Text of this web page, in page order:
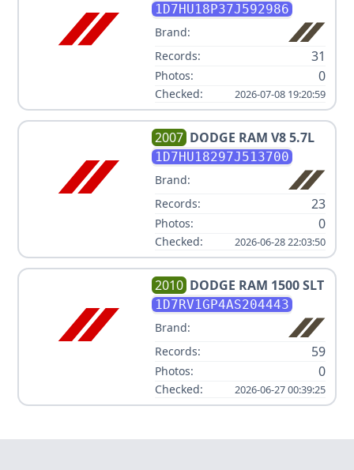
1D7HU18P37J592986
Brand:
Records:
31
Photos: 0
Checked: 2026-07-08 19:20:59
2007 DODGE RAM V8 5.7L
1D7HU18297J513700
Brand:
Records:
23
Photos: 0
Checked: 2026-06-28 22:03:50
2010 DODGE RAM 1500 SLT
1D7RV1GP4AS204443
Brand:
Records:
59
Photos: 0
Checked: 2026-06-27 00:39:25